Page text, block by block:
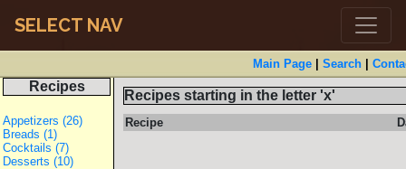
SELECT NAV
Main Page| Search|
Recipes
Appetizers (26)
Breads (1)
Cocktails (7)
Desserts (10)
Recipes starting in the letter 'x'
Recipe